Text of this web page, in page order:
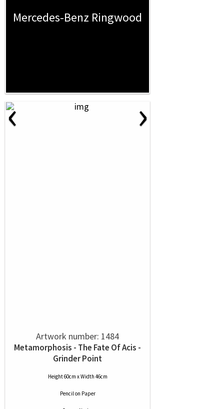
Mercedes-Benz Ringwood
‹ ›
Artwork number: 1484
Metamorphosis - The Fate Of Acis -
Grinder Point
Height 60cm x Width 46cm
Pencilon Paper